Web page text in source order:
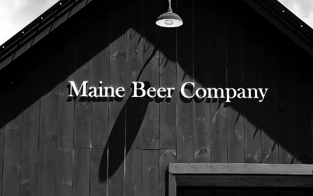
525 US Route 1
Freeport, Maine 04032
207.221.5711